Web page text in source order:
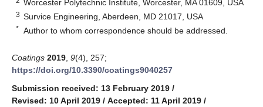
Worcester Polytechnic Institute, Worcester, MA 01609, USA
3 Survice Engineering, Aberdeen, MD 21017, USA
* Author to whom correspondence should be addressed.
Coatings 2019 9(4), 257;
https://doi.org/10.3390/coatings9040257
Submission received: 13 February 2019 /
Revised: 10 April 2019 / Accepted: 11 April 2019 /